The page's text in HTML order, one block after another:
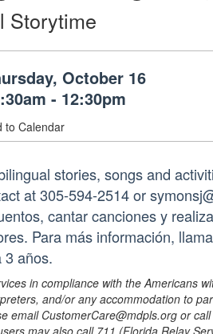
Storytime
October 16
- 12:30pm
to Calendar
stories, songs and
at 305-594-2514 or
cantar canciones y
Para más información,
3 años.
in compliance with the Americans
and/or any accommodation to
email CustomerCare@mdpls.org or
may also call 711 (Florida Relay